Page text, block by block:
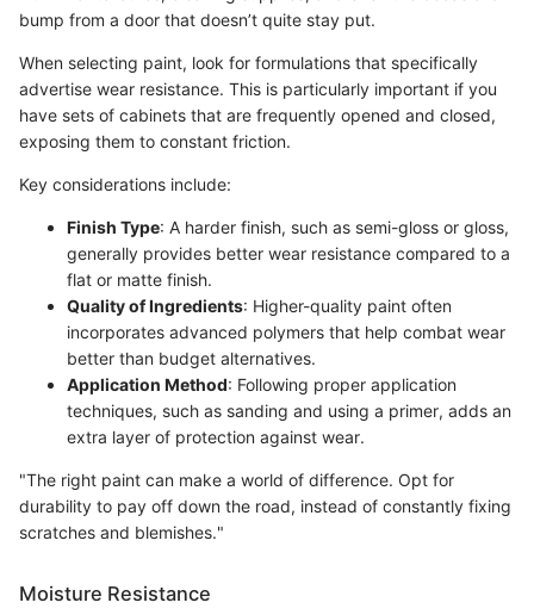
bump from a door that doesn’t quite stay put.
When selecting paint, look for formulations that specifically
advertise wear resistance. This is particularly important if you
have sets of cabinets that are frequently opened and closed,
exposing them to constant friction.
Key considerations include:
Finish Type: A harder finish, such as semi-gloss or gloss,
generally provides better wear resistance compared to a
flat or matte finish.
Quality of Ingredients: Higher-quality paint often
incorporates advanced polymers that help combat wear
better than budget alternatives.
Application Method: Following proper application
techniques, such as sanding and using a primer, adds an
extra layer of protection against wear.
"The right paint can make a world of difference. Opt for
durability to pay off down the road, instead of constantly fixing
scratches and blemishes."
Moisture Resistance